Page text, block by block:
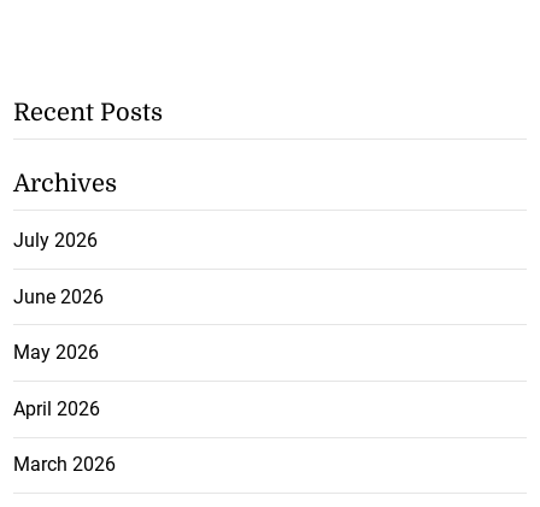
Recent Posts
Archives
July 2026
June 2026
May 2026
April 2026
March 2026